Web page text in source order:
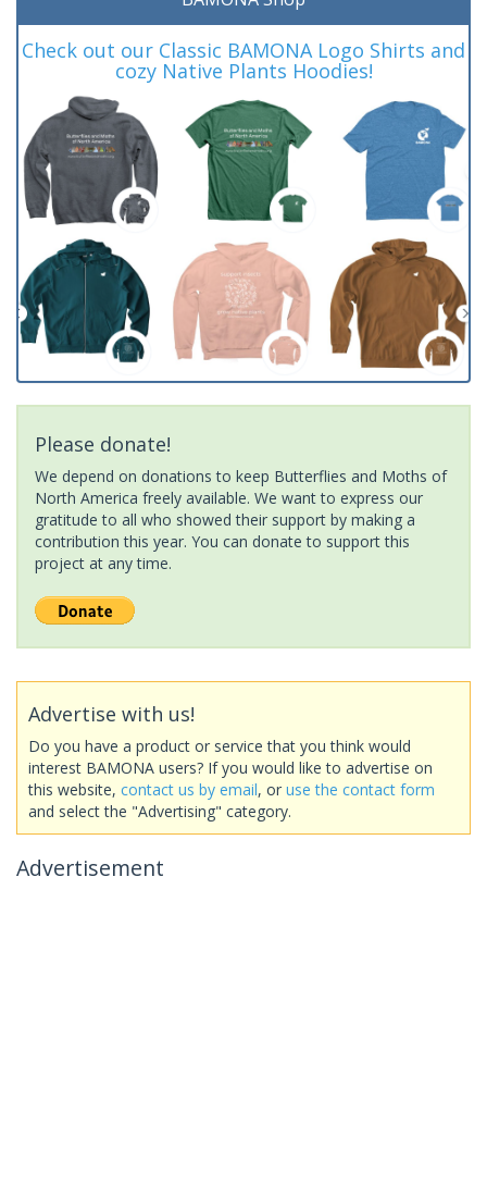
Check out our Classic BAMONA Logo Shirts and
cozy Native Plants Hoodies!
Please donate!
We depend on donations to keep Butterflies and Moths of
North America freely available. We want to express our
gratitude to all who showed their support by making a
contribution this year. You can donate to support this
project at any time.
Advertise with us!
Do you have a product or service that you think would
interest BAMONA users? If you would like to advertise on
this website, contact us by email, or use the contact form
and select the "Advertising" category.
Advertisement